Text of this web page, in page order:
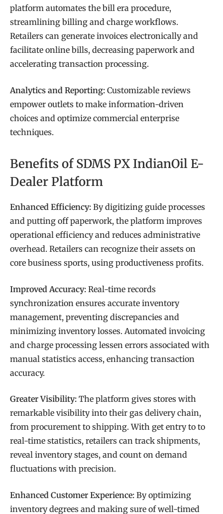
platform automates the bill era procedure,
streamlining billing and charge workflows.
Retailers can generate invoices electronically and
facilitate online bills, decreasing paperwork and
accelerating transaction processing.
Analytics and Reporting: Customizable reviews
empower outlets to make information-driven
choices and optimize commercial enterprise
techniques.
Benefits of SDMS PX IndianOil E-
Dealer Platform
Enhanced Efficiency: By digitizing guide processes
and putting off paperwork, the platform improves
operational efficiency and reduces administrative
overhead. Retailers can recognize their assets on
core business sports, using productiveness profits.
Improved Accuracy: Real-time records
synchronization ensures accurate inventory
management, preventing discrepancies and
minimizing inventory losses. Automated invoicing
and charge processing lessen errors associated with
manual statistics access, enhancing transaction
accuracy.
Greater Visibility: The platform gives stores with
remarkable visibility into their gas delivery chain,
from procurement to shipping. With get entry to to
real-time statistics, retailers can track shipments,
reveal inventory stages, and count on demand
fluctuations with precision.
Enhanced Customer Experience: By optimizing
inventory degrees and making sure of well-timed